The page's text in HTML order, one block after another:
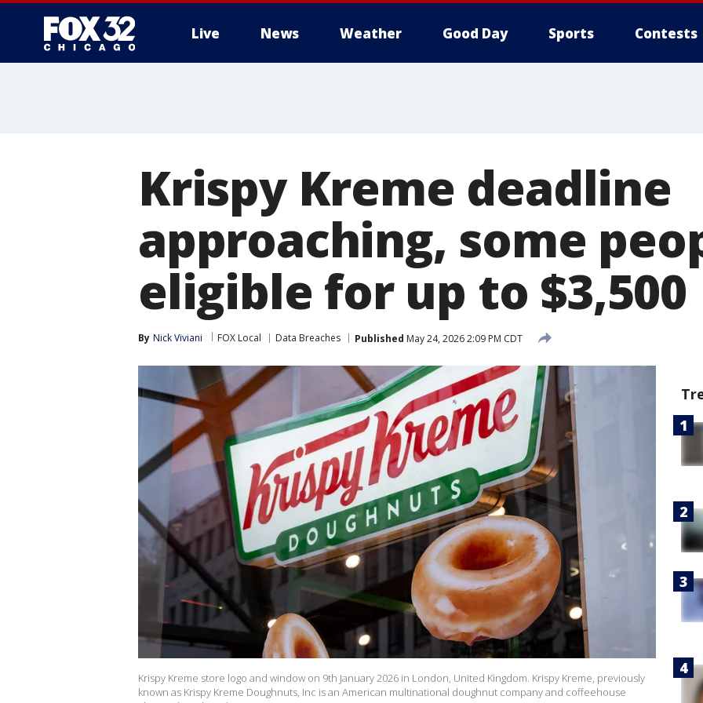
Live News Weather Good Day Sports Contests
Krispy Kreme deadline
approaching, some
eligible for up to $3,500
By Nick Viviani FOX Local Data Breaches Published May 24, 2026 2:09 PM CDT
Krispy Kreme store logo and window on 9th January 2026 in London, United Kingdom. Krispy Kreme, previously
known as Krispy Kreme Doughnuts, Inc is an American multinational doughnut company and coffeehouse